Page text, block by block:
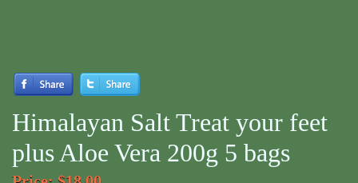
Himalayan Salt Treat your feet
plus Aloe Vera 200g 5 bags